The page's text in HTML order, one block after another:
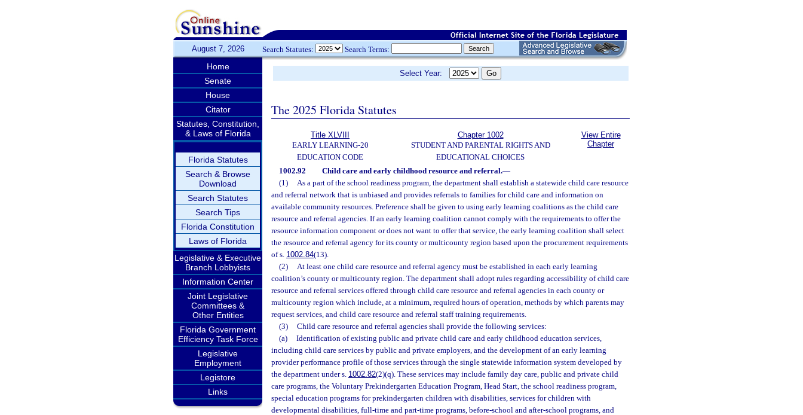
August 7, 2026 Search Statutes: Search Terms:
Home
Senate
House
Citator
Statutes, Constitution,
& Laws of Florida
Florida Statutes
Search & Browse
Download
Search Statutes
Search Tips
Florida Constitution
Laws of Florida
Legislative & Executive
Branch Lobbyists
Information Center
Joint Legislative
Committees &
Other Entities
Florida Government
Efficiency Task Force
Legislative
Employment
Legistore
Links
Select Year:
The 2025 Florida Statutes
Title XLVIII
EARLY LEARNING-20
EDUCATION CODE
Chapter 1002
STUDENT AND PARENTAL RIGHTS AND
EDUCATIONAL CHOICES
View Entire
Chapter
1002.92 Child care and early childhood resource and referral.—
(1)
As a part of the school readiness program, the department shall establish a statewide child care resource
and referral network that is unbiased and provides referrals to families for child care and information on
available community resources. Preference shall be given to using early learning coalitions as the child care
resource and referral agencies. If an early learning coalition cannot comply with the requirements to offer the
resource information component or does not want to offer that service, the early learning coalition shall select
the resource and referral agency for its county or multicounty region based upon the procurement requirements
of s. 1002.84(13).
(2)
At least one child care resource and referral agency must be established in each early learning
coalition’s county or multicounty region. The department shall adopt rules regarding accessibility of child care
resource and referral services offered through child care resource and referral agencies in each county or
multicounty region which include, at a minimum, required hours of operation, methods by which parents may
request services, and child care resource and referral staff training requirements.
(3)
Child care resource and referral agencies shall provide the following services:
(a)
Identification of existing public and private child care and early childhood education services,
including child care services by public and private employers, and the development of an early learning
provider performance profile of those services through the single statewide information system developed by
the department under s. 1002.82(2)(q). These services may include family day care, public and private child
care programs, the Voluntary Prekindergarten Education Program, Head Start, the school readiness program,
special education programs for prekindergarten children with disabilities, services for children with
developmental disabilities, full-time and part-time programs, before-school and after-school programs, and